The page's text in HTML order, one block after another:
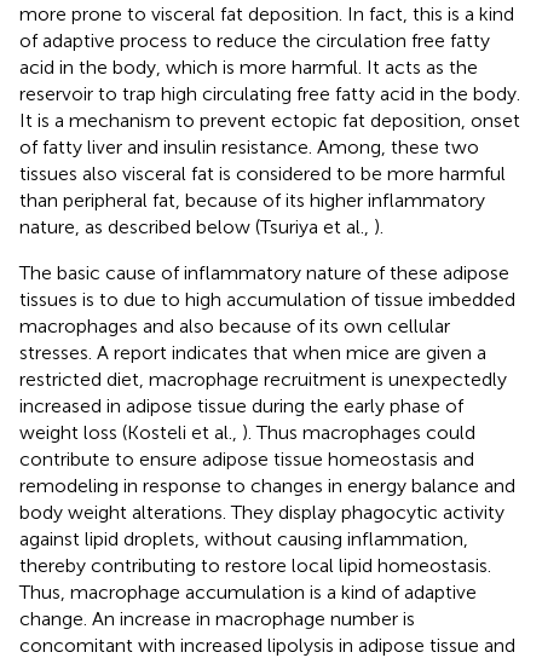
more prone to visceral fat deposition. In fact, this is a kind
of adaptive process to reduce the circulation free fatty
acid in the body, which is more harmful. It acts as the
reservoir to trap high circulating free fatty acid in the body.
It is a mechanism to prevent ectopic fat deposition, onset
of fatty liver and insulin resistance. Among, these two
tissues also visceral fat is considered to be more harmful
than peripheral fat, because of its higher inflammatory
nature, as described below (Tsuriya et al., ).
The basic cause of inflammatory nature of these adipose
tissues is to due to high accumulation of tissue imbedded
macrophages and also because of its own cellular
stresses. A report indicates that when mice are given a
restricted diet, macrophage recruitment is unexpectedly
increased in adipose tissue during the early phase of
weight loss (Kosteli et al., ). Thus macrophages could
contribute to ensure adipose tissue homeostasis and
remodeling in response to changes in energy balance and
body weight alterations. They display phagocytic activity
against lipid droplets, without causing inflammation,
thereby contributing to restore local lipid homeostasis.
Thus, macrophage accumulation is a kind of adaptive
change. An increase in macrophage number is
concomitant with increased lipolysis in adipose tissue and